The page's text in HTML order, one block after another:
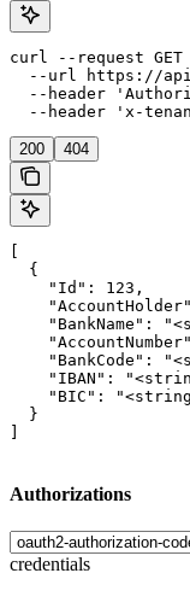
curl --request
--url https://
--header
--header 'x-
200 404
  {
    "Id": 123,
"BankName":
"BankCode":
"IBAN":
"BIC":
  }
Authorizations
credentials